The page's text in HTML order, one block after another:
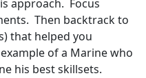
approach. Focus
Then backtrack to
that helped you
of a Marine who
his best skillsets.